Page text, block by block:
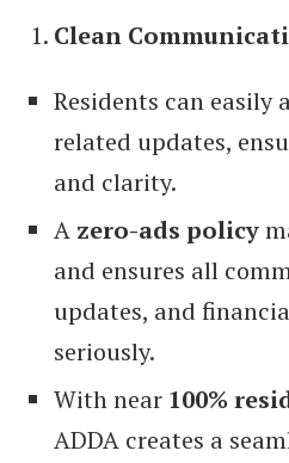
Clean
Residents can easily
related updates,
and clarity.
A zero-ads policy
and ensures all
updates, and
seriously.
With near 100%
ADDA creates a